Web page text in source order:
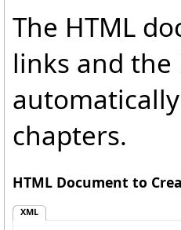
The HTML
links and the
chapters.
HTML Document to
XML